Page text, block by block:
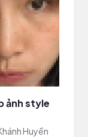
ảnh style
Huyền